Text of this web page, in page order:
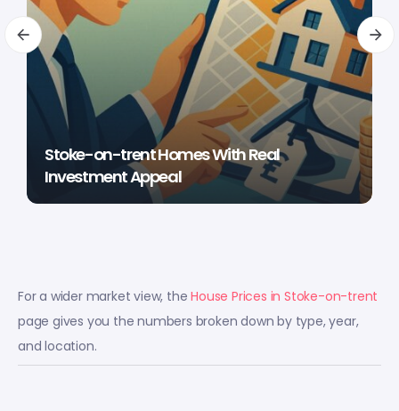
Stoke-on-trent Homes With Real
Investment Appeal
For a wider market view, theHouse Prices in Stoke-on-trent
page gives you the numbers broken down by type, year,
and location.